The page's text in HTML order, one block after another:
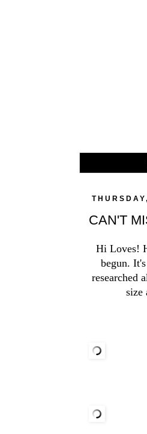
CAN'T
Hi Loves!
begun.
researched
size